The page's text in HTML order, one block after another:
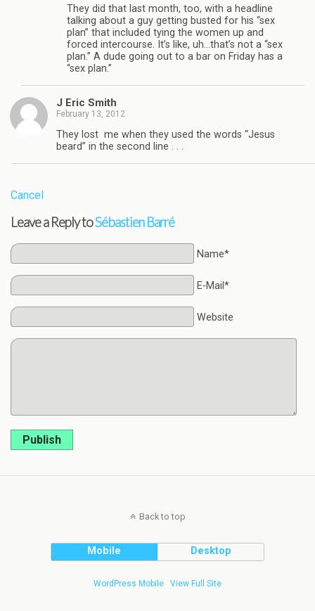
They did that last month, too, with a headline
talking about a guy getting busted for his “sex
plan” that included tying the women up and
forced intercourse. It’s like, uh…that’s not a “sex
plan.” A dude going out to a bar on Friday has a
“sex plan.”
J Eric Smith
February 13, 2012
They lost me when they used the words “Jesus
beard” in the second line . . .
Cancel
Leave a Reply toSébastien Barré
Name*
E-Mail*
Website
Publish
Back to top
Mobile Desktop
WordPress Mobile View Full Site